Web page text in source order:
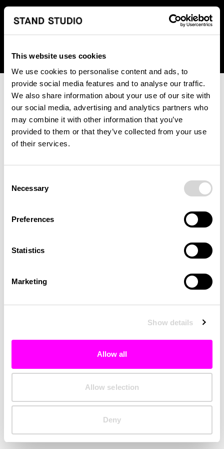
This website uses cookies
We use cookies to personalise content and ads, to
provide social media features and to analyse our traffic.
We also share information about your use of our site with
our social media, advertising and analytics partners who
may combine it with other information that you’ve
provided to them or that they’ve collected from your use
of their services.
Selection
Necessary
Preferences
Statistics
Marketing
Show details
Allow all
Allow selection
Deny
We regret to inform you that we currently do not offer
shipping to United States. Please select an alternative
country from the drop-down menu provided below.
An unknown error has occurred. An error report has been
investigated.
Click the button below to refresh the website. If the issue